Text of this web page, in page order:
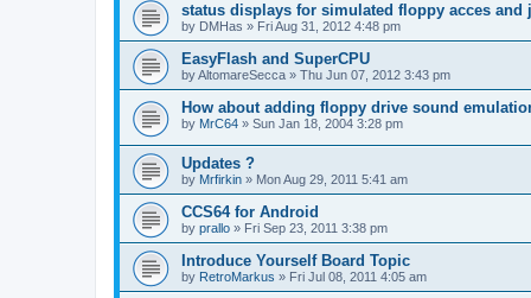
status displays for simulated floppy acces and
by DMHas » Fri Aug 31, 2012 4:48 pm
EasyFlash and SuperCPU
byAltomareSecca » Thu Jun 07, 2012 3:43 pm
How about adding floppy drive sound
by MrC64 » Sun Jan 18, 2004 3:28 pm
Updates ?
by Mrfirkin » Mon Aug 29, 2011 5:41 am
CCS64 for Android
by prallo » Fri Sep 23, 2011 3:38 pm
Introduce Yourself Board Topic
by RetroMarkus » Fri Jul 08, 2011 4:05 am